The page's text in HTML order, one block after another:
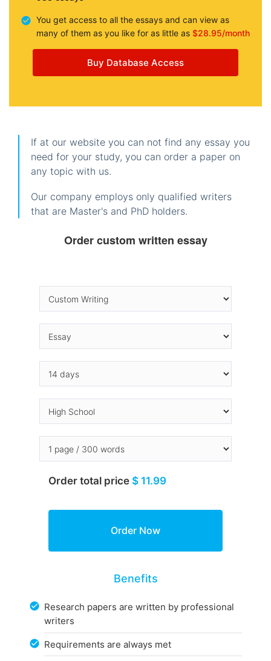
You get access to all the essays and can view as
many of them as you like for as little as $28.95/month
Buy Database Access
If at our website you can not find any essay you
need for your study, you can order a paper on
any topic with us.
Our company employs only qualified writers
that are Master's and PhD holders.
Order custom written essay
Order total price $ 11.99
Benefits
Research papers are written by professional
writers
Requirements are always met